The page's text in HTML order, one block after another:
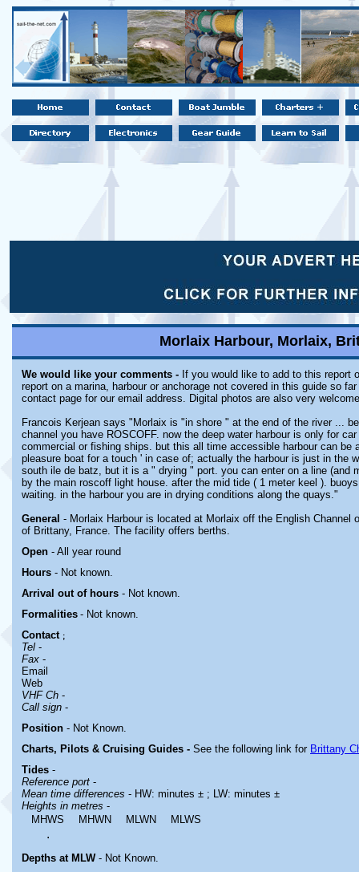
Morlaix Harbour, Morlaix,
We would like your comments - If you would like to add to this report
report on a marina, harbour or anchorage not covered in this guide so
contact page for our email address. Digital photos are also very
Francois Kerjean says "Morlaix is "in shore " at the end of the river ...
channel you have ROSCOFF. now the deep water harbour is only for
commercial or fishing ships. but this all time accessible harbour can be
pleasure boat for a touch ' in case of; actually the harbour is just in the
south ile de batz, but it is a " drying " port. you can enter on a line (and
by the main roscoff light house. after the mid tide ( 1 meter keel ).
waiting. in the harbour you are in drying conditions along the quays."
General - Morlaix Harbour is located at Morlaix off the English Channel
of Brittany, France. The facility offers berths.
Open - All year round
Hours - Not known.
Arrival out of hours - Not known.
Formalities - Not known.
Contact ;
Tel -
Fax -
Email
Web
VHF Ch -
Call sign -
Position - Not Known.
Charts, Pilots & Cruising Guides - See the following link for Brittany
Tides -
Reference port -
Mean time differences - HW: minutes ± ; LW: minutes ±
Heights in metres -
MHWS
MHWN MLWN MLWS
.
Depths at MLW - Not Known.